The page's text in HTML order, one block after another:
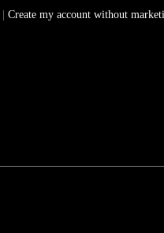
Create my account without